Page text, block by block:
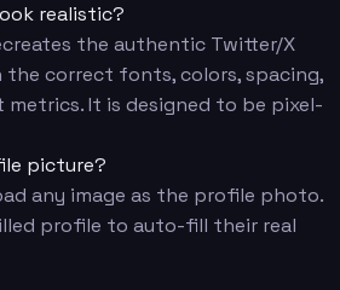
realistic?
the authentic Twitter/X
correct fonts, colors, spacing,
metrics. It is designed to be pixel-
picture?
any image as the profile photo.
profile to auto-fill their real